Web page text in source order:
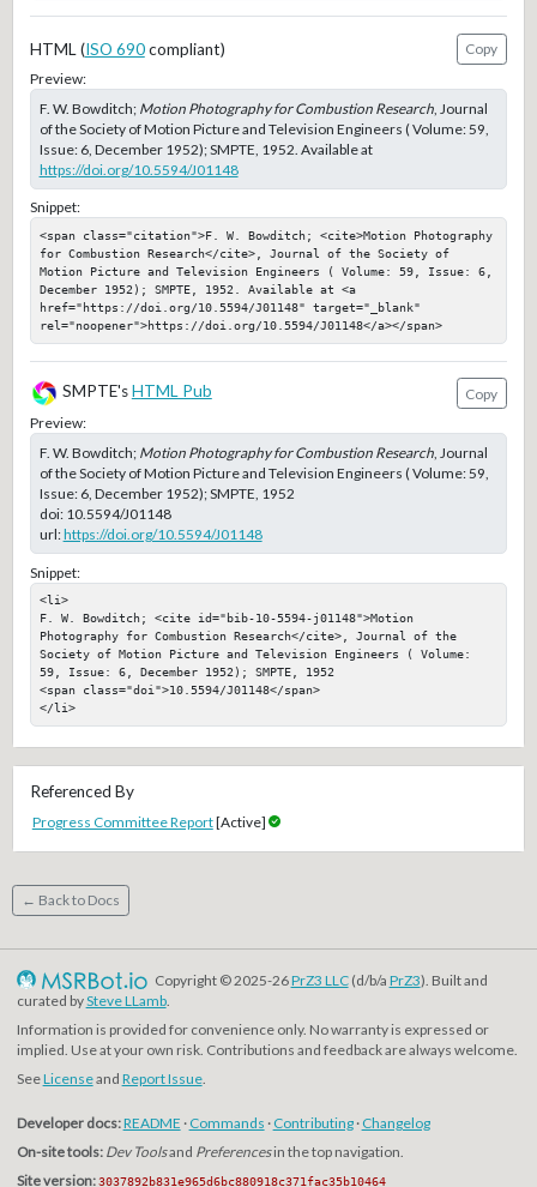
HTML (ISO 690compliant)
Copy
Preview:
F. W. Bowditch; Motion Photography for Combustion Research, Journal
of the Society of Motion Picture and Television Engineers ( Volume: 59,
Issue: 6, December 1952); SMPTE, 1952. Available at
https://doi.org/10.5594/J01148
Snippet:
<span class="citation">F. W. Bowditch; <cite>Motion Photography
for Combustion Research</cite>, Journal of the Society of
Motion Picture and Television Engineers ( Volume: 59, Issue: 6,
December 1952); SMPTE, 1952. Available at <a
href="https://doi.org/10.5594/J01148" target="_blank"
rel="noopener">https://doi.org/10.5594/J01148</a></span>
SMPTE'sHTML Pub
Copy
Preview:
F. W. Bowditch; Motion Photography for Combustion Research, Journal
of the Society of Motion Picture and Television Engineers ( Volume: 59,
Issue: 6, December 1952); SMPTE, 1952
doi: 10.5594/J01148
url:https://doi.org/10.5594/J01148
Snippet:
<li>
F. W. Bowditch; <cite id="bib-10-5594-j01148">Motion
Photography for Combustion Research</cite>, Journal of the
Society of Motion Picture and Television Engineers ( Volume:
59, Issue: 6, December 1952); SMPTE, 1952
<span class="doi">10.5594/J01148</span>
</li>
Referenced By
Progress Committee Report[Active]
← Back to Docs
Copyright © 2025-26PrZ3 LLC(d/b/a PrZ3). Built and
curated bySteve LLamb.
Information is provided for convenience only. No warranty is expressed or
implied. Use at your own risk. Contributions and feedback are always welcome.
SeeLicenseand Report Issue.
Developer docs:README · Commands · Contributing· Changelog
On-site tools: Dev Toolsand Preferencesin the top navigation.
Site version: 3037892b831e965d6bc880918c371fac35b10464